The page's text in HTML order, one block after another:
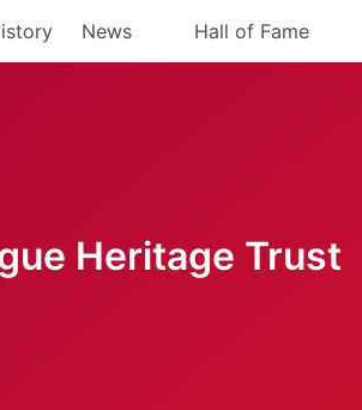
News Hall of Fame
Heritage Trust